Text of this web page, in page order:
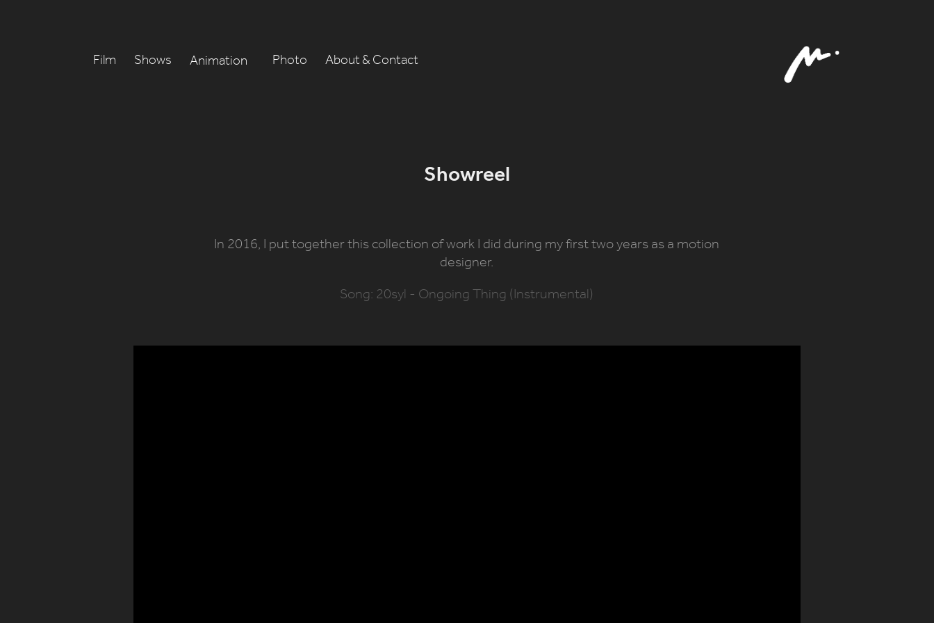
Film Shows Animation Photo About & Contact
Showreel
In 2016, I put together this collection of work I did during my first two years as a motion
designer.
Song: 20syl - Ongoing Thing (Instrumental)